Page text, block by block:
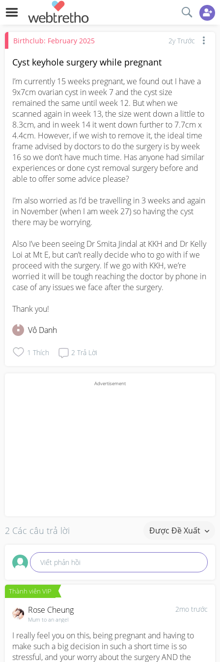
Birthclub: February 2025 2y Trước
Cyst keyhole surgery while pregnant
I’m currently 15 weeks pregnant, we found out I have a
9x7cm ovarian cyst in week 7 and the cyst size
remained the same until week 12. But when we
scanned again in week 13, the size went down a little to
8.3cm, and in week 14 it went down further to 7.7cm x
4.4cm. However, if we wish to remove it, the ideal time
frame advised by doctors to do the surgery is by week
16 so we don’t have much time. Has anyone had similar
experiences or done cyst removal surgery before and
able to offer some advice please?
I’m also worried as I’d be travelling in 3 weeks and again
in November (when I am week 27) so having the cyst
there may be worrying.
Also I’ve been seeing Dr Smita Jindal at KKH and Dr Kelly
Loi at Mt E, but can’t really decide who to go with if we
proceed with the surgery. If we go with KKH, we’re
worried it will be tough reaching the doctor by phone in
case of any issues we face after the surgery.
Thank you!
Vô Danh
1 Thích 2 Trả Lời
2 Các câu trả lời Được Đề Xuất
Viết phản hồi
Thành viên VIP
2mo trước
Rose Cheung
Mum to an angel
I really feel you on this, being pregnant and having to
make such a big decision in such a short time is so
stressful, and your worry about the surgery AND the